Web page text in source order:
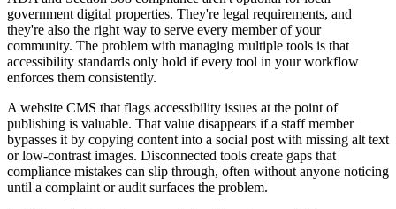
government digital properties. They're legal requirements, and
they're also the right way to serve every member of your
community. The problem with managing multiple tools is that
accessibility standards only hold if every tool in your workflow
enforces them consistently.
A website CMS that flags accessibility issues at the point of
publishing is valuable. That value disappears if a staff member
bypasses it by copying content into a social post with missing alt text
or low-contrast images. Disconnected tools create gaps that
compliance mistakes can slip through, often without anyone noticing
until a complaint or audit surfaces the problem.